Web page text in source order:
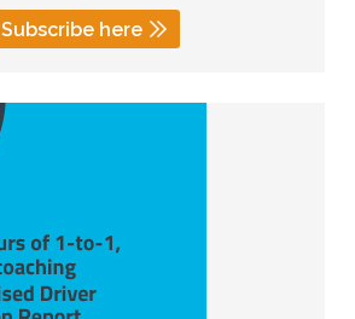
Subscribe here